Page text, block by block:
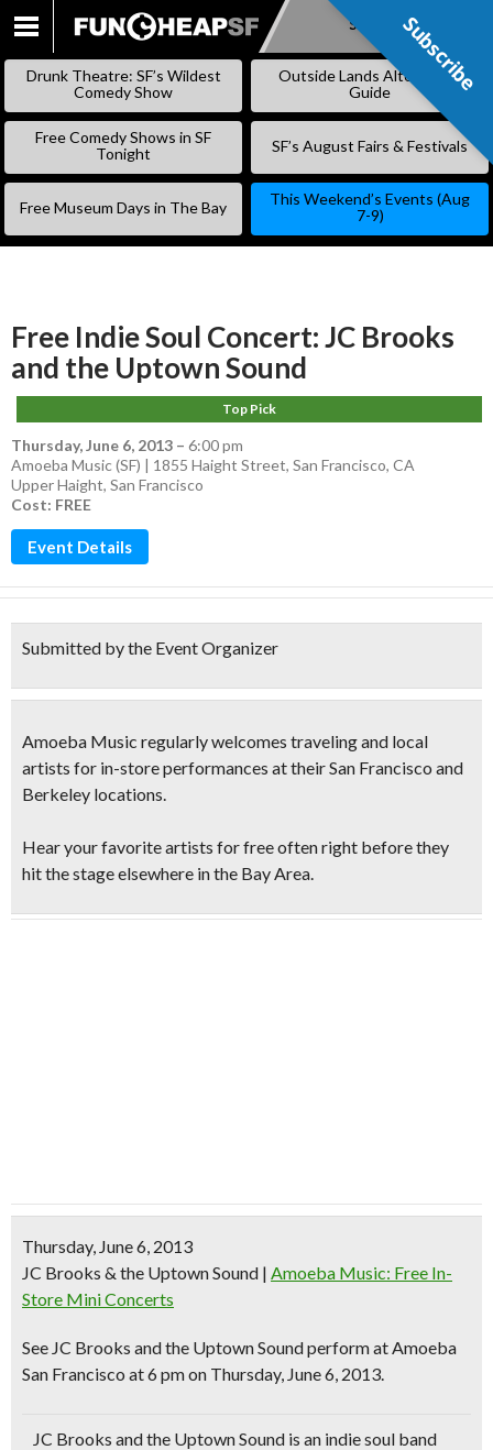
SKIP
Subscribe
Drunk Theatre: SF’s Wildest
Comedy Show
Outside Lands Alternative
Guide
Free Comedy Shows in SF
Tonight
SF’s August Fairs & Festivals
Free Museum Days in The Bay
This Weekend’s Events (Aug
7-9)
Free Indie Soul Concert: JC Brooks
and the Uptown Sound
Top Pick
Thursday, June 6, 2013 – 6:00 pm
Amoeba Music (SF) | 1855 Haight Street, San Francisco, CA
Upper Haight, San Francisco
Cost: FREE
Event Details
Submitted by the Event Organizer
Amoeba Music regularly welcomes traveling and local
artists for in-store performances at their San Francisco and
Berkeley locations.
Hear your favorite artists for freeoften right before they
hit the stage elsewhere in the Bay Area.
Thursday, June 6, 2013
JC Brooks & the Uptown Sound | Amoeba Music: Free In-
Store Mini Concerts
See JC Brooks and the Uptown Soundperform at Amoeba
San Francisco at 6 pm on Thursday, June 6, 2013.
JC Brooks and the Uptown Sound is an indie soul band
Subscribe